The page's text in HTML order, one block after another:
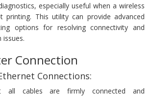
especially useful when a wireless
printing. This utility can provide advanced
options for resolving connectivity and
issues.
Connection
Connections:
all cables are firmly connected and